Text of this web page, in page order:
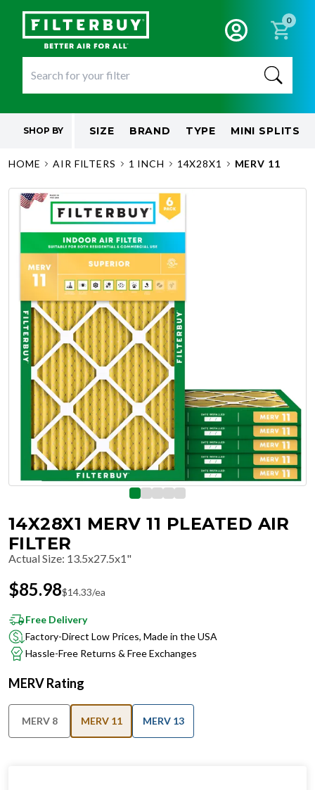
0
SHOP BY SIZE BRAND TYPE MINI SPLITS
HOME AIR FILTERS 1 INCH 14X28X1 MERV 11
14X28X1 MERV 11 PLEATED AIR
FILTER
Actual Size: 13.5x27.5x1"
$85.98$14.33/ea
Free Delivery
Factory-Direct Low Prices, Made in the USA
Hassle-Free Returns & Free Exchanges
MERV Rating
MERV 8 MERV 11 MERV 13